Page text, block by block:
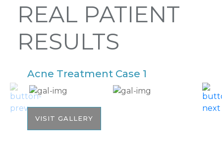
REAL PATIENT
RESULTS
Acne Treatment Case 1
VISIT GALLERY